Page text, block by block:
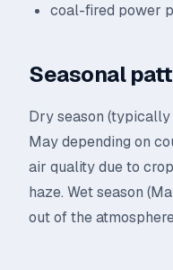
coal-fired power
Seasonal
Dry season
May depending on
air quality due to
haze. Wet season
out of the